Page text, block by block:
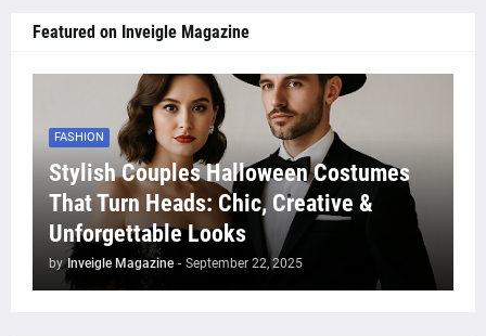
Featured on Inveigle Magazine
FASHION
Stylish Couples Halloween Costumes
That Turn Heads: Chic, Creative &
Unforgettable Looks
by Inveigle Magazine - September 22, 2025